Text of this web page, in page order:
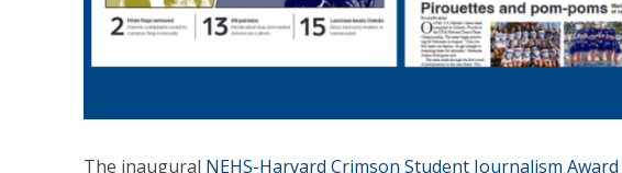
The inaugural NEHS-Harvard Crimson Student Journalism Award